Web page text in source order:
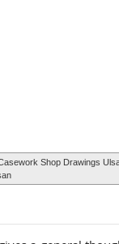
Shop Drawings